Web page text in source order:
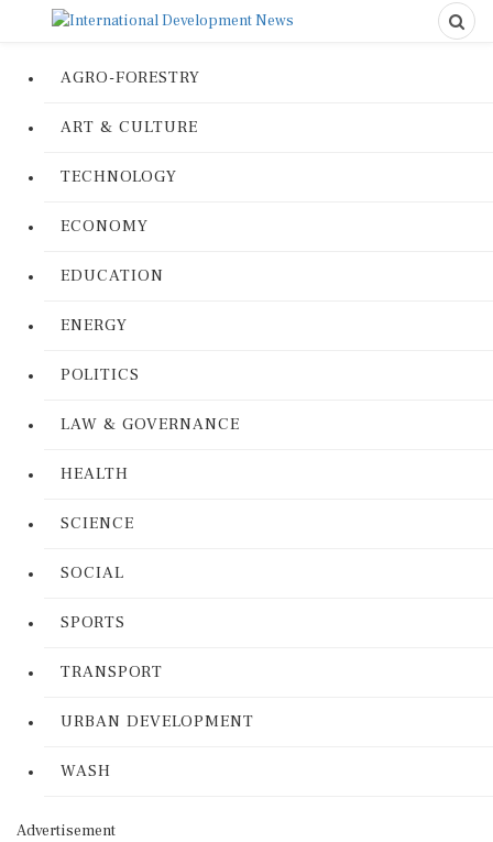
AGRO-FORESTRY
ART & CULTURE
TECHNOLOGY
ECONOMY
EDUCATION
ENERGY
POLITICS
LAW & GOVERNANCE
HEALTH
SCIENCE
SOCIAL
SPORTS
TRANSPORT
URBAN DEVELOPMENT
WASH
Advertisement